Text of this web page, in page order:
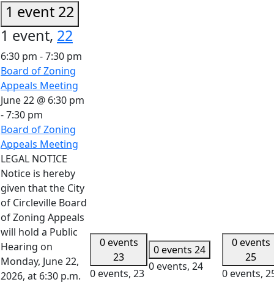
1 event 22
1 event, 22
6:30 pm -7:30 pm
Board of Zoning
Appeals Meeting
June 22 @ 6:30 pm
-7:30 pm
Board of Zoning
Appeals Meeting
LEGAL NOTICE
Notice is hereby
given that the City
of Circleville Board
of Zoning Appeals
will hold a Public
Hearing on
Monday, June 22,
2026, at 6:30 p.m.
0 events
23
0 events, 23
0 events 24
0 events, 24
0 events
25
0 events,